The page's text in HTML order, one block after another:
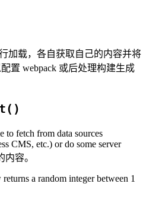
加载，各自获取自己的内容并将
置 webpack 或后处理构建生成
to fetch from data sources
CMS, etc.) or do some server
内容。
a random integer between 1